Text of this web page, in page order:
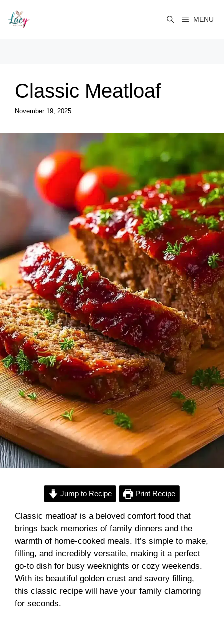
content
MENU
Classic Meatloaf
November 19, 2025
Jump to Recipe Print Recipe
Classic meatloaf is a beloved comfort food that
brings back memories of family dinners and the
warmth of home-cooked meals. It’s simple to make,
filling, and incredibly versatile, making it a perfect
go-to dish for busy weeknights or cozy weekends.
With its beautiful golden crust and savory filling,
this classic recipe will have your family clamoring
for seconds.